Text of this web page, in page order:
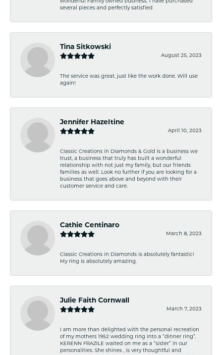
wonderful Family owned business. I have purchased
several pieces and perfectly satisfied
Tina Sitkowski
August 25, 2023
The service was great, just like the work done. Will use
again!
Jennifer Hazeltine
April 10, 2023
Classic Creations in Diamonds & Gold is a business we
trust, a business that truly has built a wonderful
relationship with not just my family, but our friends
families as well. Look no further if you are looking for a
business that goes above and beyond with their
customer service and care.
Cathie Centinaro
March 8, 2023
Classic Creations in Diamonds is absolutely fantastic!
My ring is absolutely amazing.
Julie Faith Cornwall
March 7, 2023
I am more than delighted with the personal recreation
of my mothers 1952 wedding ring into a “dinner ring”.
KERENN FRAZILE waited on me as a “sister” in our
personalities. She shines , is very thoughtful and